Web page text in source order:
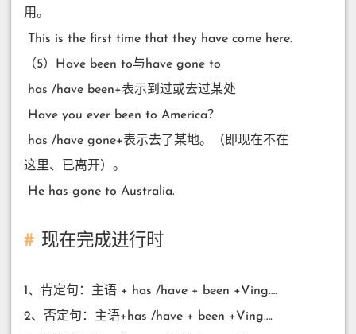
用。
​ This is the first time that they have come here.
（5）Have been to与have gone to
​ has /have been+表示到过或去过某处
​ Have you ever been to America？
​ has /have gone+表示去了某地。（即现在不在
这里、已离开）。
​ He has gone to Australia.
现在完成进行时
1、肯定句：主语 + has /have + been +Ving….
2、否定句：主语+has /have + been +Ving….